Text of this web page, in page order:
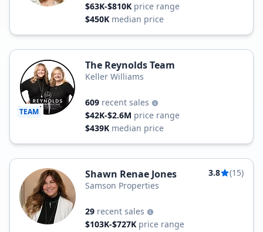
$63K-$810K price range
$450K median price
TEAM
The Reynolds Team
Keller Williams
609 recent sales
$42K-$2.6M price range
$439K median price
Shawn Renae Jones 3.8
(15)
Samson Properties
29 recent sales
$103K-$727K price range